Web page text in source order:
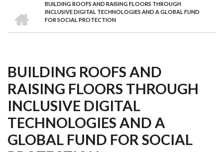
BreadcrumbBUILDING ROOFS AND RAISING FLOORS THROUGH
INCLUSIVE DIGITAL TECHNOLOGIES AND A GLOBAL FUND
FOR SOCIAL PROTECTION
BUILDING ROOFS AND
RAISING FLOORS THROUGH
INCLUSIVE DIGITAL
TECHNOLOGIES AND A
GLOBAL FUND FOR SOCIAL